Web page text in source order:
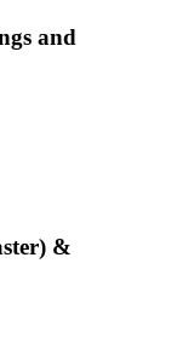
and
&